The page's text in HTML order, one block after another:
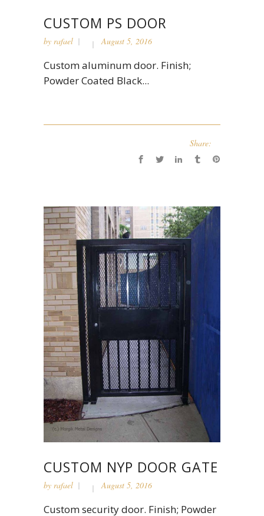
CUSTOM PS DOOR
by rafael August 5, 2016
Custom aluminum door. Finish;
Powder Coated Black...
Share:
CUSTOM NYP DOOR GATE
by rafael August 5, 2016
Custom security door. Finish; Powder